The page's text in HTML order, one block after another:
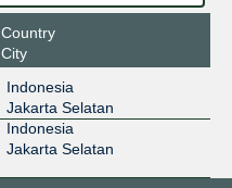
Country
City
Indonesia
Jakarta Selatan
Indonesia
Jakarta Selatan